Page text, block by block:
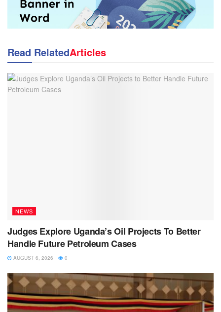
Read RelatedArticles
NEWS
Judges Explore Uganda’s Oil Projects To Better
Handle Future Petroleum Cases
AUGUST 6, 2026 0